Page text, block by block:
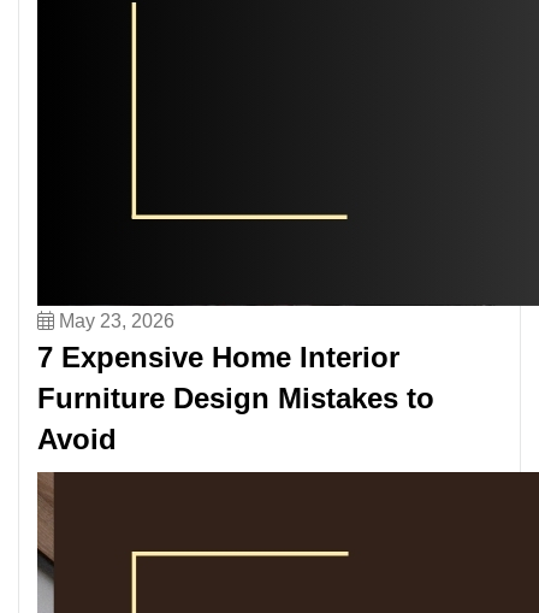
May 23, 2026
7 Expensive Home Interior
Furniture Design Mistakes to
Avoid